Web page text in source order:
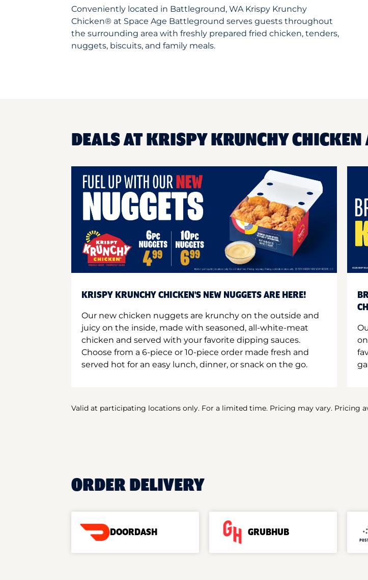
Conveniently located in Battleground, WA Krispy Krunchy
Chicken® at Space Age Battleground serves guests throughout
the surrounding area with freshly prepared fried chicken, tenders,
nuggets, biscuits, and family meals.
DEALS AT KRISPY KRUNCHY CHICKEN
KRISPY KRUNCHY CHICKEN'S NEW NUGGETS ARE HERE!
Our new chicken nuggets are krunchy on the outside and
juicy on the inside, made with seasoned, all-white-meat
chicken and served with your favorite dipping sauces.
Choose from a 6-piece or 10-piece order made fresh and
served hot for an easy lunch, dinner, or snack on the go.
Valid at participating locations only. For a limited time. Pricing may vary. Pricing
ORDER DELIVERY
DOORDASH GRUBHUB